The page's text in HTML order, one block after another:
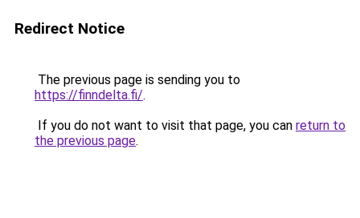
Redirect Notice
The previous page is sending you to
https://finndelta.fi/.
If you do not want to visit that page, you can return to
the previous page.